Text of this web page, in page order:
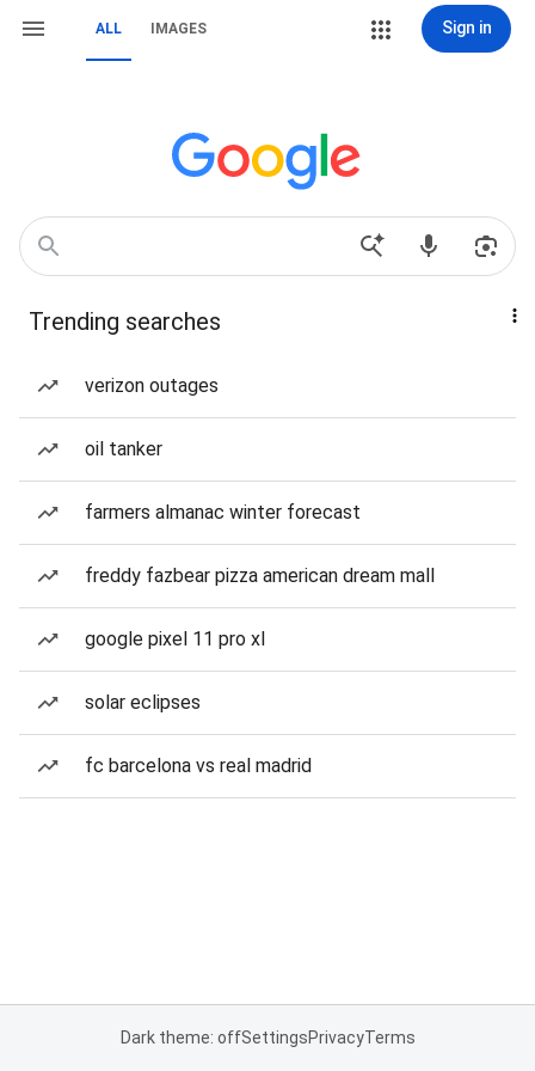
ALL IMAGES Sign in
Trending searches
verizon outages
oil tanker
farmers almanac winter forecast
freddy fazbear pizza american dream mall
google pixel 11 pro xl
solar eclipses
fc barcelona vs real madrid
Dark theme: offSettingsPrivacyTerms